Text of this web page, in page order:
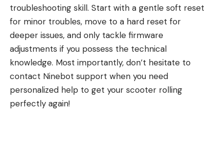
troubleshooting skill. Start with a gentle soft reset
for minor troubles, move to a hard reset for
deeper issues, and only tackle firmware
adjustments if you possess the technical
knowledge. Most importantly, don’t hesitate to
contact Ninebot support when you need
personalized help to get your scooter rolling
perfectly again!